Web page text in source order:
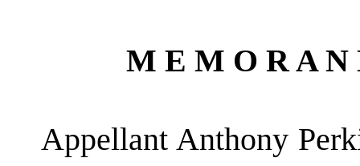
M E M O R A
Appellant Anthony